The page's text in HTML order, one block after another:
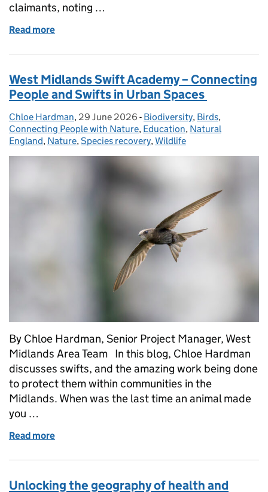
claimants, noting …
Read more
West Midlands Swift Academy – Connecting
People and Swifts in Urban Spaces
Posted by:
Chloe Hardman, Posted on:
29 June 2026 - Categories:
Biodiversity, Birds,
Connecting People with Nature, Education, Natural
England, Nature,Species recovery,Wildlife
By Chloe Hardman, Senior Project Manager, West
Midlands Area Team In this blog, Chloe Hardman
discusses swifts, and the amazing work being done
to protect them within communities in the
Midlands. When was the last time an animal made
you …
Read more
Unlocking the geography of health and